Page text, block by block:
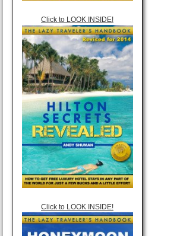
Click to LOOK INSIDE!
Click to LOOK INSIDE!